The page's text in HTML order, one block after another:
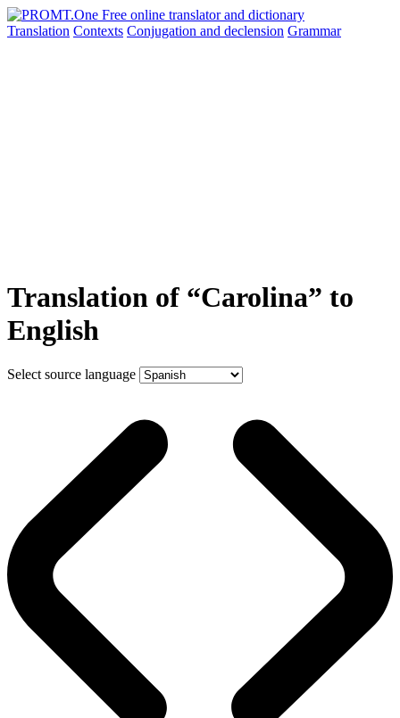
Translation Contexts Conjugation and declension Grammar
Translation of “Carolina” to
English
Select source language